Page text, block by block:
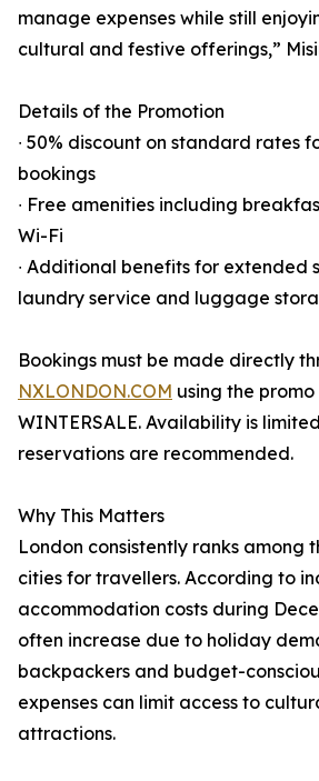
manage expenses while still
cultural and festive offerings,”
Details of the Promotion
∙ 50% discount on standard rates
bookings
∙ Free amenities including
Wi-Fi
∙ Additional benefits for extended
laundry service and luggage
Bookings must be made directly
NXLONDON.COM using the
WINTERSALE. Availability is
reservations are recommended.
Why This Matters
London consistently ranks among
cities for travellers. According to
accommodation costs during
often increase due to holiday
backpackers and budget-
expenses can limit access to
attractions.